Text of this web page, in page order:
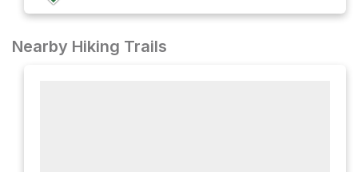
Nearby Hiking Trails